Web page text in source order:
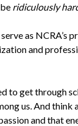
ridiculously
as NCRA’s
and
to get through
us. And
and that